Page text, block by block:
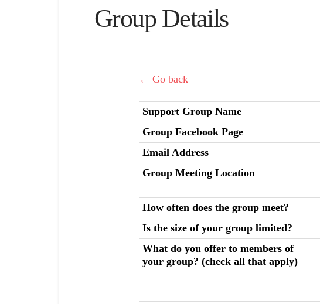
Group Details
← Go back
Support Group Name
Group Facebook Page
Email Address
Group Meeting Location
How often does the group meet?
Is the size of your group limited?
What do you offer to members of
your group? (check all that apply)